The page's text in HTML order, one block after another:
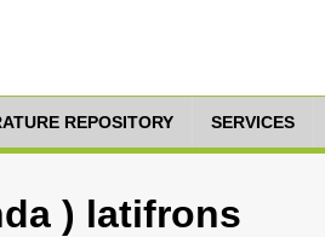
REPOSITORY SERVICES
) latifrons